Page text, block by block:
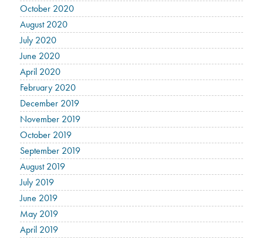
October 2020
August 2020
July 2020
June 2020
April 2020
February 2020
December 2019
November 2019
October 2019
September 2019
August 2019
July 2019
June 2019
May 2019
April 2019